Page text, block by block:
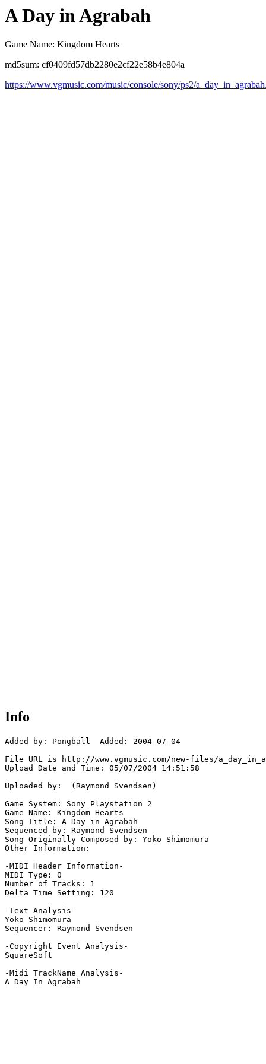
A Day in Agrabah
Game Name: Kingdom Hearts
md5sum: cf0409fd57db2280e2cf22e58b4e804a
https://www.vgmusic.com/music/console/sony/ps2/
Info
Added by: Pongball  Added: 2004-07-04
File URL is http://www.vgmusic.com/new-files/
Upload Date and Time: 05/07/2004 14:51:58
Uploaded by:  (Raymond Svendsen)
Game System: Sony Playstation 2
Game Name: Kingdom Hearts
Song Title: A Day in Agrabah
Sequenced by: Raymond Svendsen
Song Originally Composed by: Yoko Shimomura
Other Information:
-MIDI Header Information-
MIDI Type: 0
Number of Tracks: 1
Delta Time Setting: 120
-Text Analysis-
Yoko Shimomura
Sequencer: Raymond Svendsen
-Copyright Event Analysis-
SquareSoft
-Midi TrackName Analysis-
A Day In Agrabah